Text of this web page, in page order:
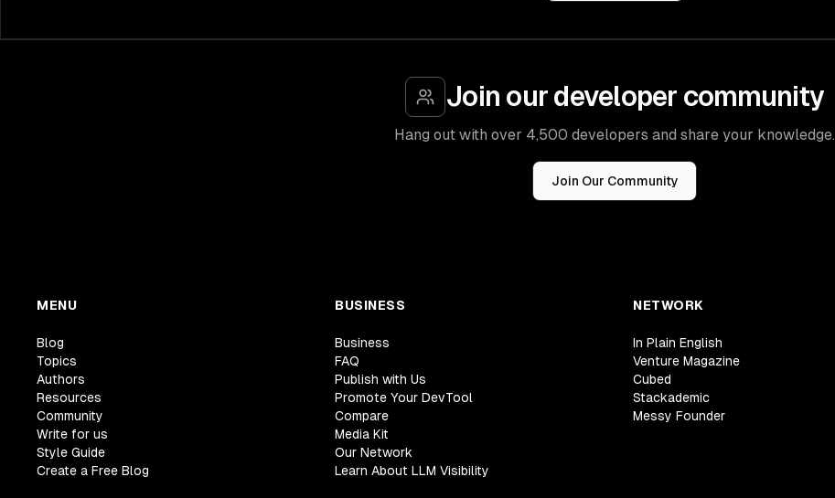
Join our developer community
Hang out with over 4,500 developers and share your knowledge.
Join Our Community
MENU
Blog
Topics
Authors
Resources
Community
Write for us
Style Guide
Create a Free Blog
BUSINESS
Business
FAQ
Publish with Us
Promote Your DevTool
Compare
Media Kit
Our Network
Learn About LLM Visibility
NETWORK
In Plain English
Venture Magazine
Cubed
Stackademic
Messy Founder